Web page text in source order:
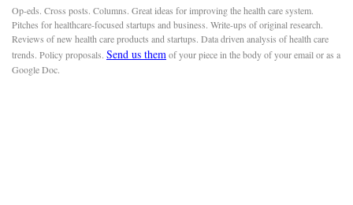
Op-eds. Cross posts. Columns. Great ideas for improving the health care system.
Pitches for healthcare-focused startups and business. Write-ups of original research.
Reviews of new health care products and startups. Data driven analysis of health care
trends. Policy proposals. Send us themof your piece in the body of your email or as a
Google Doc.